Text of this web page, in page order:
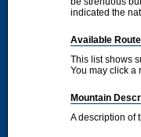
indicated the
Available
This list shows
You may click a
Mountain
A description of